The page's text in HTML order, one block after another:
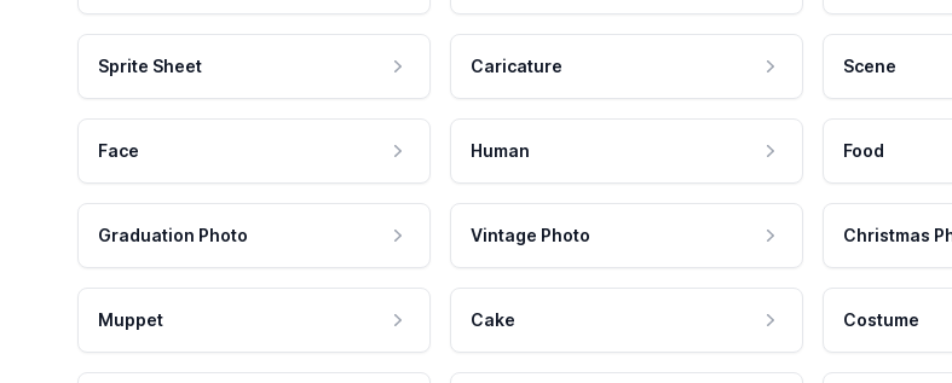
Sprite Sheet Caricature Scene
Face Human Food
Graduation Photo Vintage Photo Christmas
Muppet Cake Costume